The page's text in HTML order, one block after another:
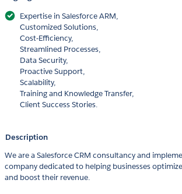
Expertise in Salesforce ARM,
Customized Solutions,
Cost-Efficiency,
Streamlined Processes,
Data Security,
Proactive Support,
Scalability,
Training and Knowledge Transfer,
Client Success Stories.
Description
We are a Salesforce CRM consultancy and
company dedicated to helping businesses
and boost their revenue.